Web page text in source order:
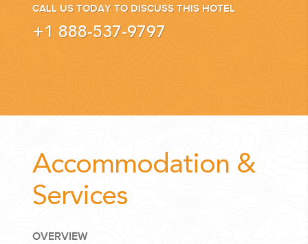
CALL US TODAY TO DISCUSS THIS HOTEL
+1 888-537-9797
Accommodation &
Services
OVERVIEW